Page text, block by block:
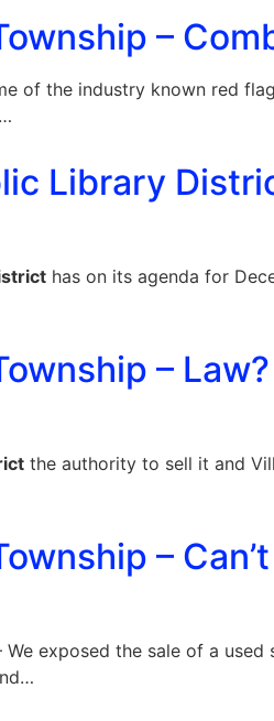
–
of the industry known red
Library
has on its agenda for
–
the authority to sell it and
–
We exposed the sale of a